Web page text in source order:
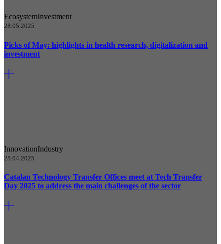
EcosystemInvestment
28.05.2025
Picks of May: highlights in health research, digitalization and
investment
InnovationIndustry
25.04.2025
Catalan Technology Transfer Offices meet at Tech Transfer
Day 2025 to address the main challenges of the sector